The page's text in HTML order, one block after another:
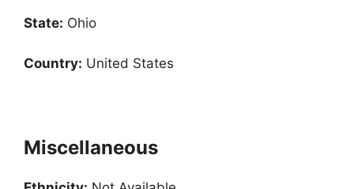
State: Ohio
Country: United States
Miscellaneous